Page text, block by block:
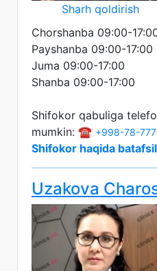
Sharh qoldirish
Chorshanba 09:00-
Payshanba 09:00-17:00
Juma 09:00-17:00
Shanba 09:00-17:00
Shifokor qabuliga
mumkin: ☎️ +998-78-
Shifokor haqida batafsil
Uzakova